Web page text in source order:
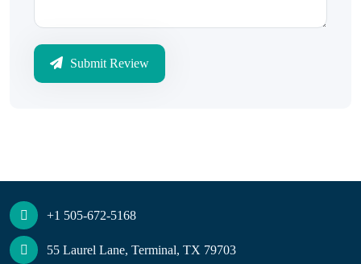
Submit Review
+1 505-672-5168
55 Laurel Lane, Terminal, TX 79703